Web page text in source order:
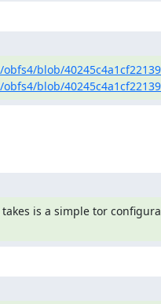
blob/
blob/
is a simple tor